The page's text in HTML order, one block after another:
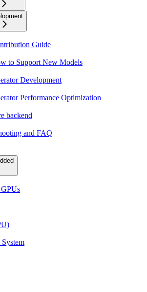
Guide
to Support New Models
Development
Performance Optimization
backend
and FAQ